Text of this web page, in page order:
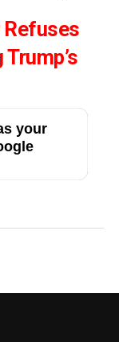
Refuses
your